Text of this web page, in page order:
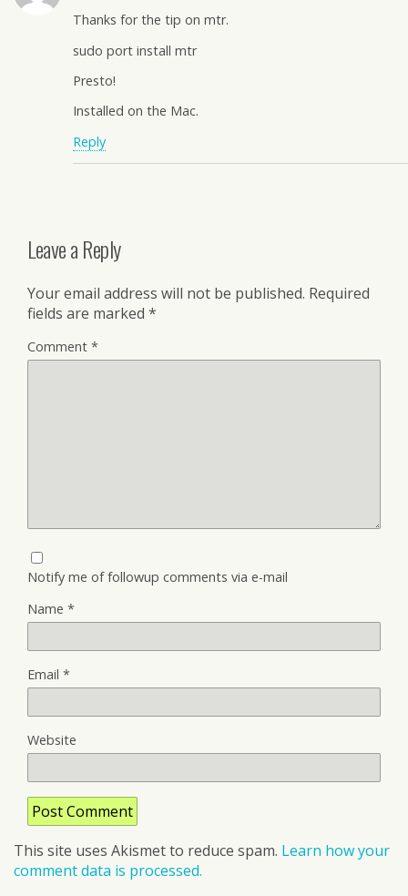
Thanks for the tip on mtr.
sudo port install mtr
Presto!
Installed on the Mac.
Reply
Leave a Reply
Your email address will not be published. Required
fields are marked *
Comment *
Notify me of followup comments via e-mail
Name *
Email *
Website
This site uses Akismet to reduce spam. Learn how your
comment data is processed.